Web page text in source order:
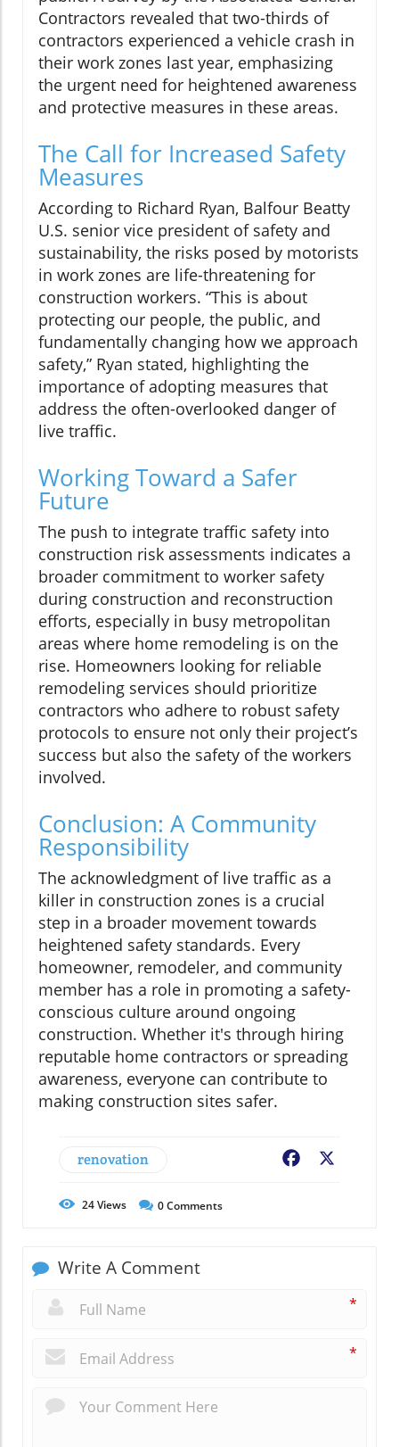
Contractors revealed that two-thirds of
contractors experienced a vehicle crash in
their work zones last year, emphasizing
the urgent need for heightened awareness
and protective measures in these areas.
The Call for Increased Safety
Measures
According to Richard Ryan, Balfour Beatty
U.S. senior vice president of safety and
sustainability, the risks posed by motorists
in work zones are life-threatening for
construction workers. “This is about
protecting our people, the public, and
fundamentally changing how we approach
safety,” Ryan stated, highlighting the
importance of adopting measures that
address the often-overlooked danger of
live traffic.
Working Toward a Safer
Future
The push to integrate traffic safety into
construction risk assessments indicates a
broader commitment to worker safety
during construction and reconstruction
efforts, especially in busy metropolitan
areas where home remodeling is on the
rise. Homeowners looking for reliable
remodeling services should prioritize
contractors who adhere to robust safety
protocols to ensure not only their project’s
success but also the safety of the workers
involved.
Conclusion: A Community
Responsibility
The acknowledgment of live traffic as a
killer in construction zones is a crucial
step in a broader movement towards
heightened safety standards. Every
homeowner, remodeler, and community
member has a role in promoting a safety-
conscious culture around ongoing
construction. Whether it's through hiring
reputable home contractors or spreading
awareness, everyone can contribute to
making construction sites safer.
renovation Facebook
24Views 0Comments
Write A Comment
*
*